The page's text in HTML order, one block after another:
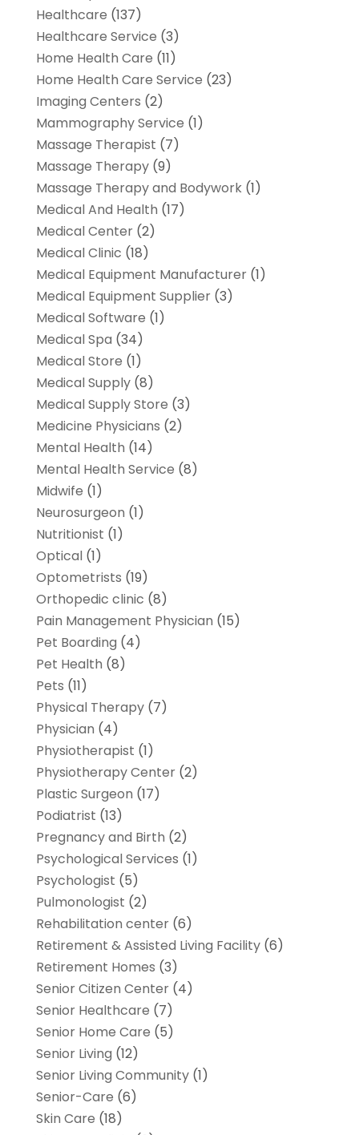
Healthcare (137)
Healthcare Service (3)
Home Health Care (11)
Home Health Care Service (23)
Imaging Centers (2)
Mammography Service (1)
Massage Therapist (7)
Massage Therapy(9)
Massage Therapy and Bodywork(1)
Medical And Health (17)
Medical Center(2)
Medical Clinic (18)
Medical Equipment Manufacturer(1)
Medical Equipment Supplier(3)
Medical Software (1)
Medical Spa (34)
Medical Store (1)
Medical Supply(8)
Medical Supply Store (3)
Medicine Physicians (2)
Mental Health (14)
Mental Health Service (8)
Midwife (1)
Neurosurgeon (1)
Nutritionist (1)
Optical(1)
Optometrists (19)
Orthopedic clinic (8)
Pain Management Physician (15)
Pet Boarding (4)
Pet Health (8)
Pets (11)
Physical Therapy(7)
Physician (4)
Physiotherapist (1)
Physiotherapy Center(2)
Plastic Surgeon (17)
Podiatrist (13)
Pregnancy and Birth (2)
Psychological Services (1)
Psychologist (5)
Pulmonologist (2)
Rehabilitation center(6)
Retirement & Assisted Living Facility(6)
Retirement Homes (3)
Senior Citizen Center(4)
Senior Healthcare (7)
Senior Home Care (5)
Senior Living (12)
Senior Living Community(1)
Senior-Care (6)
Skin Care (18)